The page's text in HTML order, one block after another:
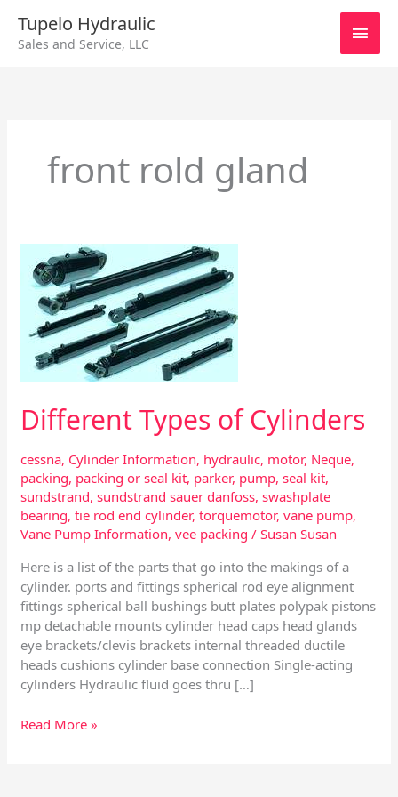
content
Tupelo Hydraulic
Sales and Service, LLC
Main
front rold gland
Different Types of Cylinders
cessna, Cylinder Information, hydraulic, motor, Neque,
packing, packing or seal kit, parker, pump,seal kit,
sundstrand,sundstrand sauer danfoss,swashplate
bearing,tie rod end cylinder,torquemotor,vane pump,
Vane Pump Information,vee packing /Susan Susan
Here is a list of the parts that go into the makings of a
cylinder. ports and fittings spherical rod eye alignment
fittings spherical ball bushings butt plates polypak pistons
mp detachable mounts cylinder head caps head glands
eye brackets/clevis brackets internal threaded ductile
heads cushions cylinder base connection Single-acting
cylinders Hydraulic fluid goes thru […]
Different
Types
of
Cylinders
Read More »